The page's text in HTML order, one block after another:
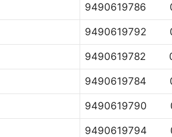
9490619786
9490619792
9490619782
9490619784
9490619790
9490619794